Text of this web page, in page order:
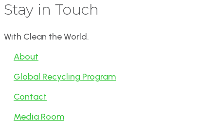
Stay in Touch
With Clean the World.
About
Global Recycling Program
Contact
Media Room